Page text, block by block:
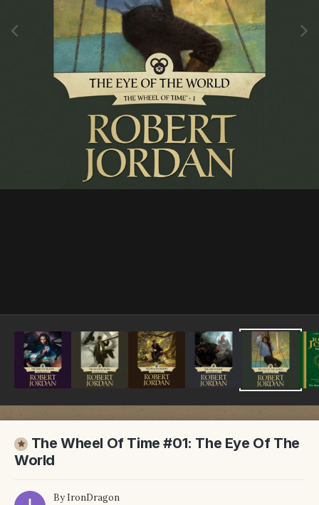
The Wheel Of Time #01: The Eye Of The
World
By IronDragon